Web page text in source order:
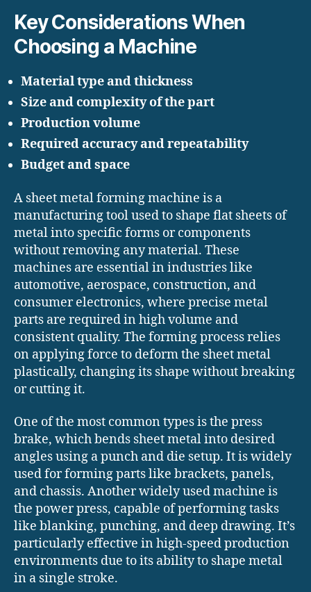
Key Considerations When
Choosing a Machine
Material type and thickness
Size and complexity of the part
Production volume
Required accuracy and repeatability
Budget and space
A sheet metal forming machine is a
manufacturing tool used to shape flat sheets of
metal into specific forms or components
without removing any material. These
machines are essential in industries like
automotive, aerospace, construction, and
consumer electronics, where precise metal
parts are required in high volume and
consistent quality. The forming process relies
on applying force to deform the sheet metal
plastically, changing its shape without breaking
or cutting it.
One of the most common types is the press
brake, which bends sheet metal into desired
angles using a punch and die setup. It is widely
used for forming parts like brackets, panels,
and chassis. Another widely used machine is
the power press, capable of performing tasks
like blanking, punching, and deep drawing. It’s
particularly effective in high-speed production
environments due to its ability to shape metal
in a single stroke.